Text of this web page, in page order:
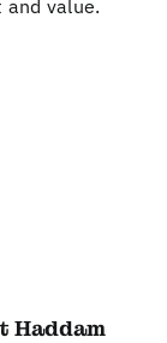
value.
Haddam